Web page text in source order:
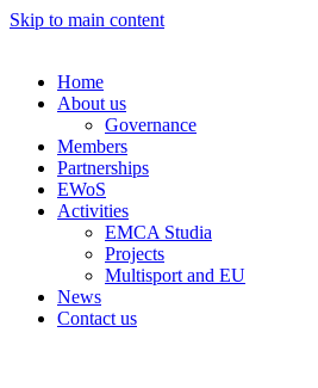
Skip to main content
Home
About us
Governance
Members
Partnerships
EWoS
Activities
EMCA Studia
Projects
Multisport and EU
News
Contact us